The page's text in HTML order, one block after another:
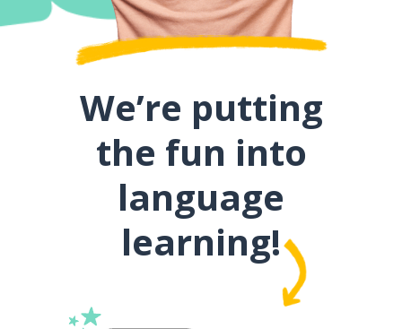
We’re putting
the fun into
language
learning!